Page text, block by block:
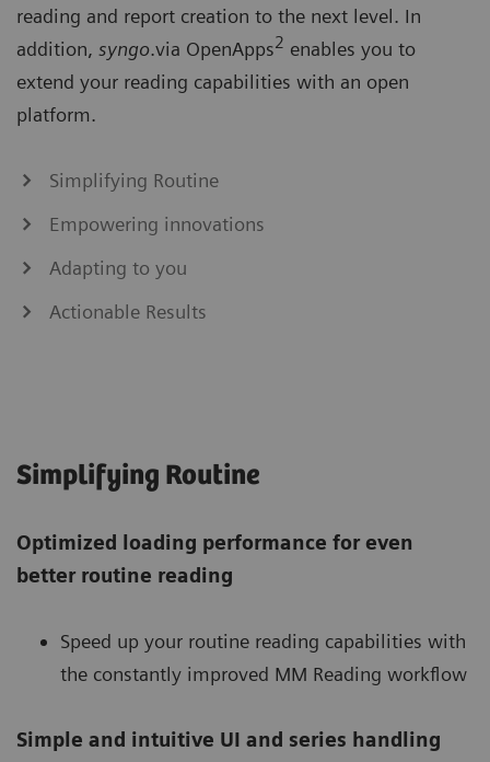
reading and report creation to the next level. In
addition, syngo.via OpenApps2 enables you to
extend your reading capabilities with an open
platform.
Simplifying Routine
Empowering innovations
Adapting to you
Actionable Results
Simplifying Routine
Optimized loading performance for even
better routine reading
Speed up your routine reading capabilities with
the constantly improved MM Reading workflow
Simple and intuitive UI and series handling